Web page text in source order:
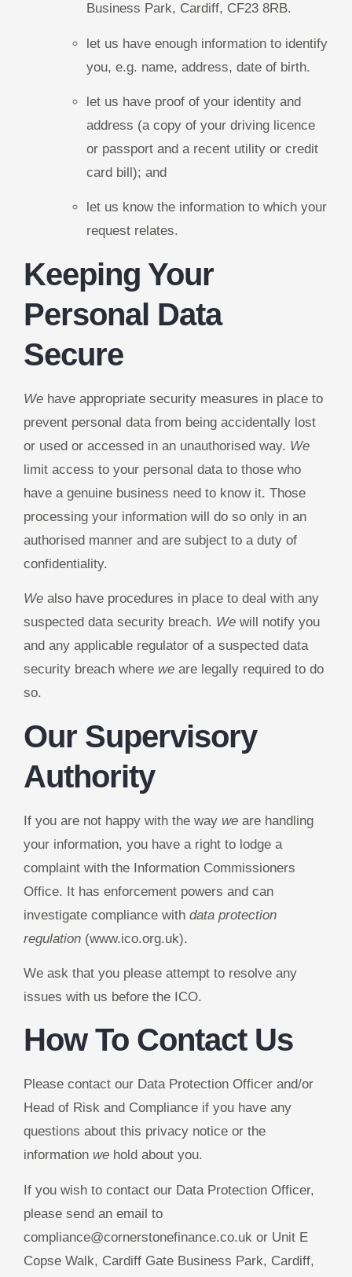
Business Park, Cardiff, CF23 8RB.
let us have enough information to identify
you, e.g. name, address, date of birth.
let us have proof of your identity and
address (a copy of your driving licence
or passport and a recent utility or credit
card bill); and
let us know the information to which your
request relates.
Keeping Your
Personal Data
Secure
We have appropriate security measures in place to
prevent personal data from being accidentally lost
or used or accessed in an unauthorised way. We
limit access to your personal data to those who
have a genuine business need to know it. Those
processing your information will do so only in an
authorised manner and are subject to a duty of
confidentiality.
We also have procedures in place to deal with any
suspected data security breach. We will notify you
and any applicable regulator of a suspected data
security breach where we are legally required to do
so.
Our Supervisory
Authority
If you are not happy with the way we are handling
your information, you have a right to lodge a
complaint with the Information Commissioners
Office. It has enforcement powers and can
investigate compliance with data protection
regulation (www.ico.org.uk).
We ask that you please attempt to resolve any
issues with us before the ICO.
How To Contact Us
Please contact our Data Protection Officer and/or
Head of Risk and Compliance if you have any
questions about this privacy notice or the
information we hold about you.
If you wish to contact our Data Protection Officer,
please send an email to
compliance@cornerstonefinance.co.uk or Unit E
Copse Walk, Cardiff Gate Business Park, Cardiff,